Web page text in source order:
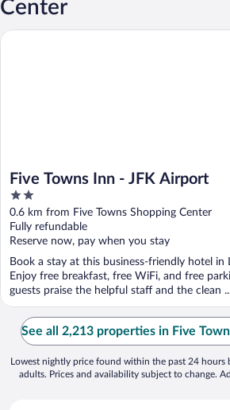
Center
Five Towns Inn - JFK Airport
2
out
of
5
0.6 km from Five Towns Shopping Center
Fully refundable
Reserve now, pay when you stay
Book a stay at this business-friendly hotel in
Enjoy free breakfast, free WiFi, and free
guests praise the helpful staff and the clean
Five Towns Inn - JFK Airport
See all 2,213 properties in Five
Lowest nightly price found within the past 24 hours
adults. Prices and availability subject to change.